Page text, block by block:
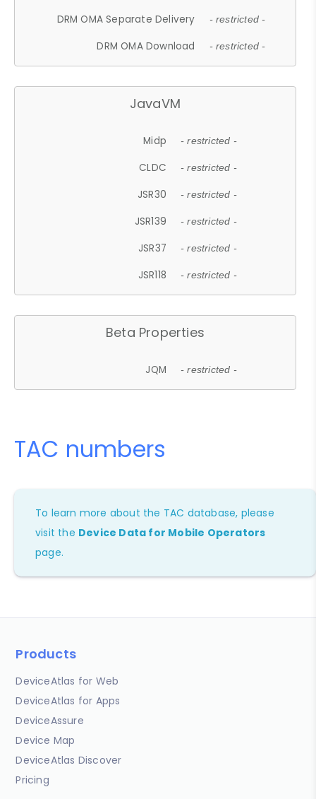
DRM OMA Separate Delivery - restricted -
DRM OMA Download - restricted -
JavaVM
Midp - restricted -
CLDC - restricted -
JSR30 - restricted -
JSR139 - restricted -
JSR37 - restricted -
JSR118 - restricted -
Beta Properties
JQM - restricted -
TAC numbers
To learn more about the TAC database, please
visit the Device Data for Mobile Operators
page.
Products
DeviceAtlas for Web
DeviceAtlas for Apps
DeviceAssure
Device Map
DeviceAtlas Discover
Pricing